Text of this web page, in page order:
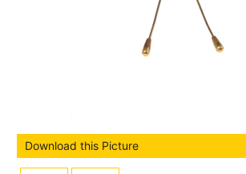
Download this Picture